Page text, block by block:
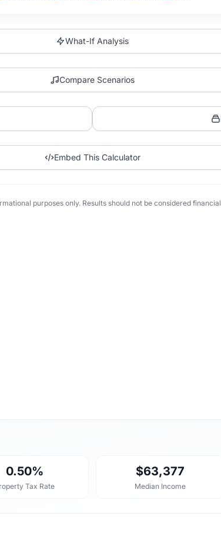
What-If Analysis
Compare Scenarios
Embed This Calculator
purposes only. Results should not be considered
0.50%
Tax Rate
$63,377
Median Income